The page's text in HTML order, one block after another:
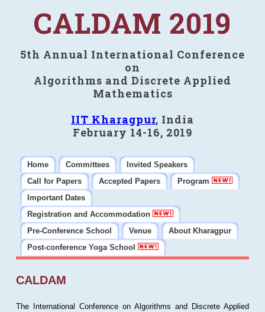
CALDAM 2019
5th Annual International Conference
on
Algorithms and Discrete Applied
Mathematics
IIT Kharagpur, India
February 14-16, 2019
Home Committees
Invited Speakers
Call for Papers
Accepted Papers
Program
Important Dates
Registration and Accommodation
Pre-Conference School
Venue
About Kharagpur
Post-conference Yoga School
CALDAM
The International Conference on Algorithms and Discrete Applied